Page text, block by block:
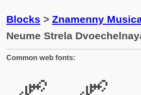
Blocks > Znamenny
Neume Strela
Common web fonts: